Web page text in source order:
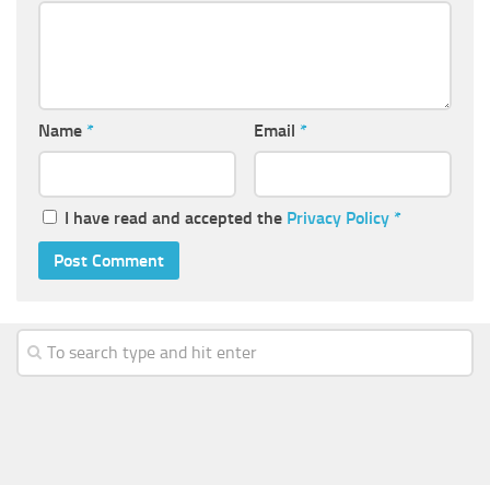
Name * Email *
I have read and accepted the Privacy Policy *